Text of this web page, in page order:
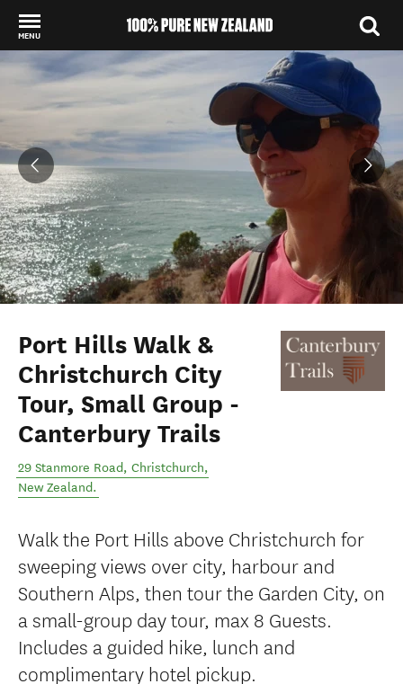
MENU
Back to my results
Port Hills Walk &
Christchurch City
Tour, Small Group -
Canterbury Trails
29 Stanmore Road, Christchurch,
New Zealand.
Walk the Port Hills above Christchurch for
sweeping views over city, harbour and
Southern Alps, then tour the Garden City, on
a small-group day tour, max 8 Guests.
Includes a guided hike, lunch and
complimentary hotel pickup.